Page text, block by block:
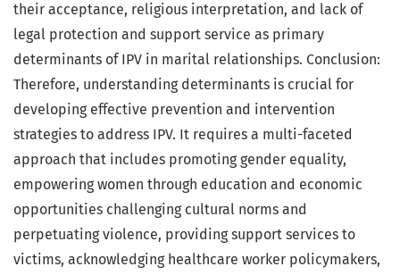
their acceptance, religious interpretation, and lack of
legal protection and support service as primary
determinants of IPV in marital relationships. Conclusion:
Therefore, understanding determinants is crucial for
developing effective prevention and intervention
strategies to address IPV. It requires a multi-faceted
approach that includes promoting gender equality,
empowering women through education and economic
opportunities challenging cultural norms and
perpetuating violence, providing support services to
victims, acknowledging healthcare worker policymakers,